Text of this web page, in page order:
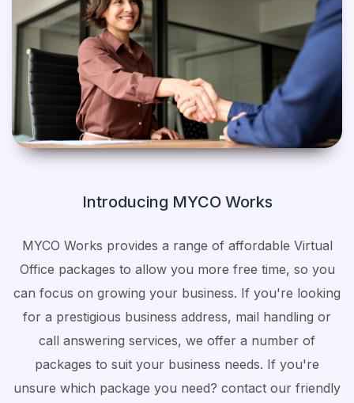
Introducing MYCO Works
MYCO Works provides a range of affordable Virtual
Office packages to allow you more free time, so you
can focus on growing your business. If you're looking
for a prestigious business address, mail handling or
call answering services, we offer a number of
packages to suit your business needs. If you're
unsure which package you need? contact our friendly